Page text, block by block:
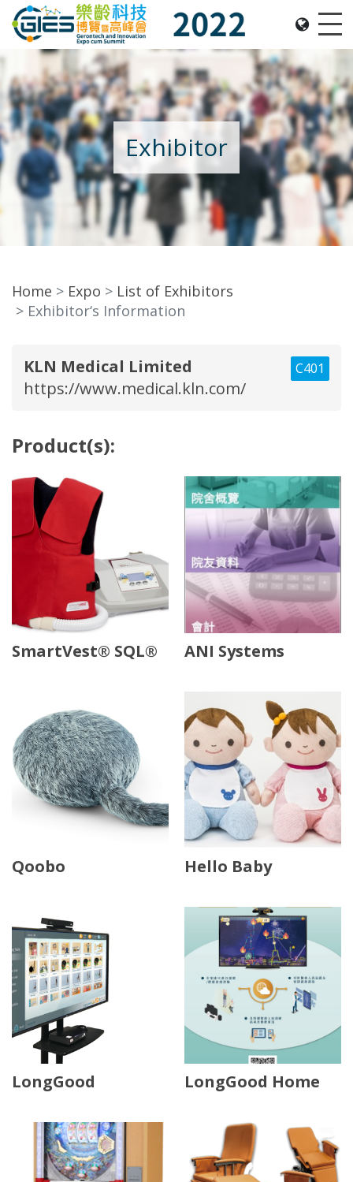
Date: Expo: 2-5 Nov 2022, Venue: Hall 1A-C, HKCEC
Exhibitor
Home Expo
List of Exhibitors
Exhibitor‘s Information
C401
KLN Medical Limited
https://www.medical.kln.com/
Product(s):
SmartVest® SQL® ANI Systems
Qoobo Hello Baby
LongGood LongGood Home